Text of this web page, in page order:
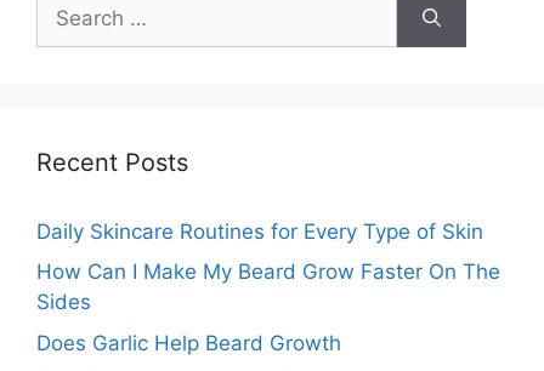
for:
Recent Posts
Daily Skincare Routines for Every Type of Skin
How Can I Make My Beard Grow Faster On The
Sides
Does Garlic Help Beard Growth